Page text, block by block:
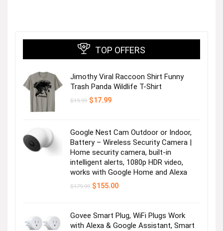
TOP OFFERS
Jimothy Viral Raccoon Shirt Funny
Trash Panda Wildlife T-Shirt
$19.99 Original
$17.99Current
Google Nest Cam Outdoor or Indoor,
Battery – Wireless Security Camera |
Home security camera, built-in
intelligent alerts, 1080p HDR video,
works with Google Home and Alexa
$179.99 Original
$155.00Current
Govee Smart Plug, WiFi Plugs Work
with Alexa & Google Assistant, Smart